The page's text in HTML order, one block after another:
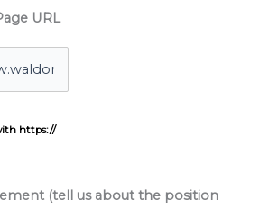
URL
https://
(tell us about the position